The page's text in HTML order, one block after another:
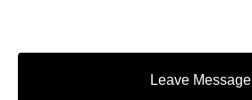
Leave Message